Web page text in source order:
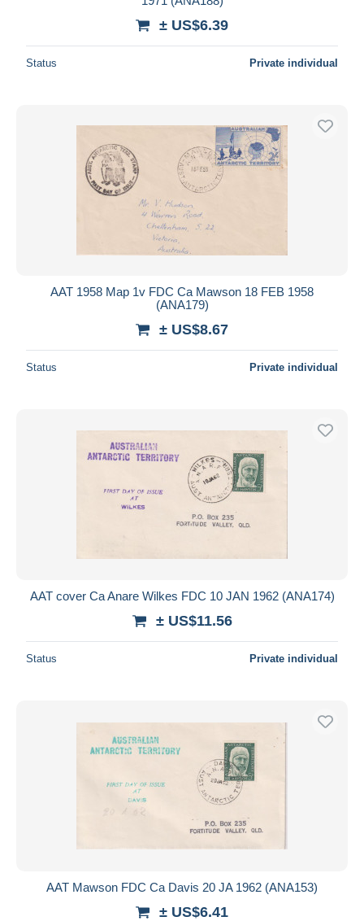
± US$6.39
Status Private individual
AAT 1958 Map 1v FDC Ca Mawson 18 FEB 1958
(ANA179)
± US$8.67
Status Private individual
AAT cover Ca Anare Wilkes FDC 10 JAN 1962 (ANA174)
± US$11.56
Status Private individual
AAT Mawson FDC Ca Davis 20 JA 1962 (ANA153)
± US$6.41